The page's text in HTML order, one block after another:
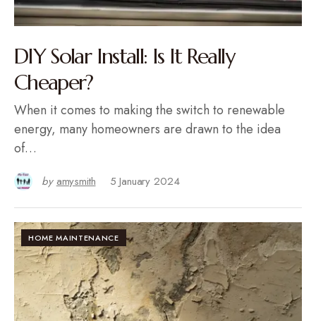
DIY Solar Install: Is It Really
Cheaper?
When it comes to making the switch to renewable
energy, many homeowners are drawn to the idea
of…
by amysmith 5 January 2024
HOME MAINTENANCE